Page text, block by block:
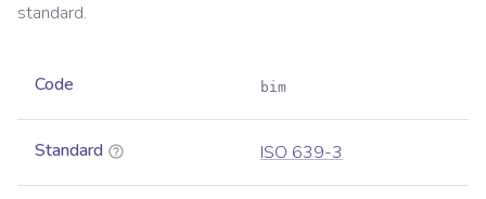
standard.
Code bim
Standard ISO 639-3